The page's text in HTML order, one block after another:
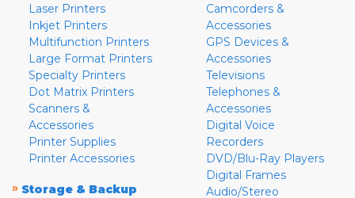
Laser Printers
Inkjet Printers
Multifunction Printers
Large Format Printers
Specialty Printers
Dot Matrix Printers
Scanners &
Accessories
Printer Supplies
Printer Accessories
» Storage & Backup
Camcorders &
Accessories
GPS Devices &
Accessories
Televisions
Telephones &
Accessories
Digital Voice
Recorders
DVD/Blu-Ray Players
Digital Frames
Audio/Stereo